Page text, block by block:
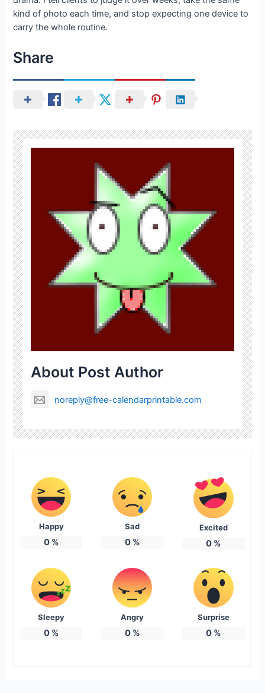
kind of photo each time, and stop expecting one device to
carry the whole routine.
Share
About Post Author
noreply@free-calendarprintable.com
Happy
0%
Sad
0%
Excited
0%
Sleepy
0%
Angry
0%
Surprise
0%